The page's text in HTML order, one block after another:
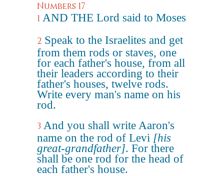
Numbers 17
1 AND THE Lord said to Moses
2 Speak to the Israelites and get
from them rods or staves, one
for each father's house, from all
their leaders according to their
father's houses, twelve rods.
Write every man's name on his
rod.
3 And you shall write Aaron's
name on the rod of Levi [his
great-grandfather]. For there
shall be one rod for the head of
each father's house.